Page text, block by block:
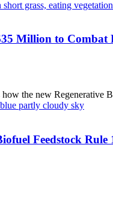
Million to Combat
the new Regenerative
Feedstock Rule